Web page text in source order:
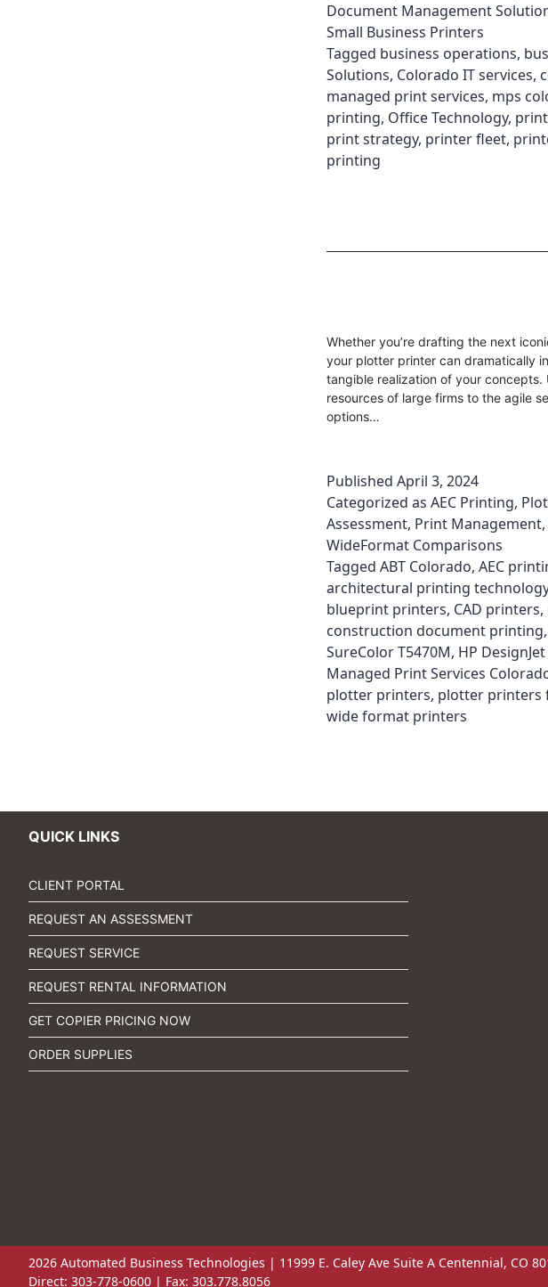
Document Management
Small Business Printers
Tagged business operations,
Solutions, Colorado IT services,
managed print services, mps
printing, Office Technology,
print strategy, printer fleet,
printing
Whether you’re drafting the next
your plotter printer can dramatically
tangible realization of your
resources of large firms to the agile
options…
Published April 3, 2024
Categorized as AEC Printing,
Assessment, Print Management,
WideFormat Comparisons
Tagged ABT Colorado, AEC
architectural printing technology
blueprint printers, CAD printers,
construction document printing,
SureColor T5470M, HP
Managed Print Services
plotter printers, plotter printers
wide format printers
QUICK LINKS
CLIENT PORTAL
REQUEST AN ASSESSMENT
REQUEST SERVICE
REQUEST RENTAL INFORMATION
GET COPIER PRICING NOW
ORDER SUPPLIES
2026 Automated Business Technologies | 11999 E. Caley Ave Suite A Centennial, CO
Direct: 303-778-0600 | Fax: 303.778.8056